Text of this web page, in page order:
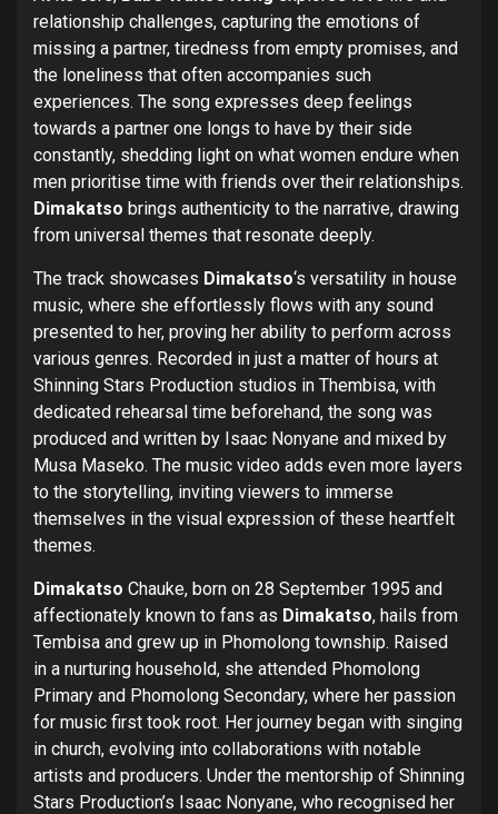
relationship challenges, capturing the emotions of
missing a partner, tiredness from empty promises, and
the loneliness that often accompanies such
experiences. The song expresses deep feelings
towards a partner one longs to have by their side
constantly, shedding light on what women endure when
men prioritise time with friends over their relationships.
Dimakatso brings authenticity to the narrative, drawing
from universal themes that resonate deeply.
The track showcases Dimakatso‘s versatility in house
music, where she effortlessly flows with any sound
presented to her, proving her ability to perform across
various genres. Recorded in just a matter of hours at
Shinning Stars Production studios in Thembisa, with
dedicated rehearsal time beforehand, the song was
produced and written by Isaac Nonyane and mixed by
Musa Maseko. The music video adds even more layers
to the storytelling, inviting viewers to immerse
themselves in the visual expression of these heartfelt
themes.
Dimakatso Chauke, born on 28 September 1995 and
affectionately known to fans as Dimakatso, hails from
Tembisa and grew up in Phomolong township. Raised
in a nurturing household, she attended Phomolong
Primary and Phomolong Secondary, where her passion
for music first took root. Her journey began with singing
in church, evolving into collaborations with notable
artists and producers. Under the mentorship of Shinning
Stars Production’s Isaac Nonyane, who recognised her